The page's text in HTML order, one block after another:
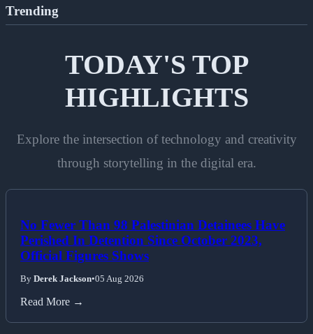
Trending
TODAY'S TOP
HIGHLIGHTS
Explore the intersection of technology and creativity
through storytelling in the digital era.
No Fewer Than 98 Palestinian Detainees Have
Perished In Detention Since October 2023,
Official Figures Shows
By Derek Jackson•05 Aug 2026
Read More →